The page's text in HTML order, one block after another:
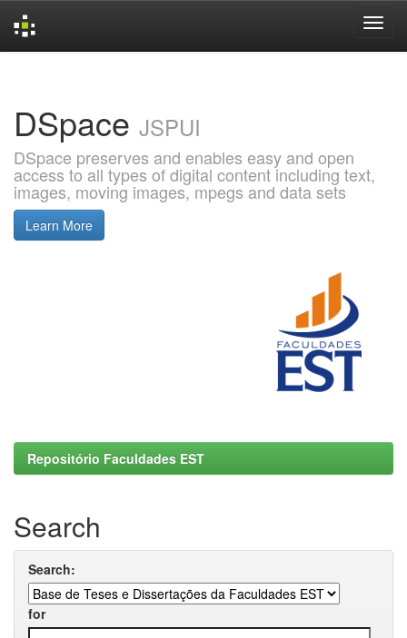
DSpace JSPUI
DSpace preserves and enables easy and open
access to all types of digital content including text,
images, moving images, mpegs and data sets
Learn More
Repositório Faculdades EST
Search
Search:
for